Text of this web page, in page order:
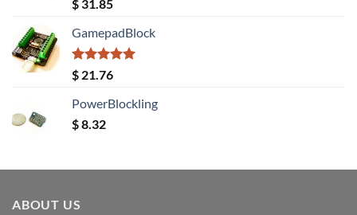
out of 5
$ 31.85
GamepadBlock
Rated5.00
out of 5
$ 21.76
PowerBlockling
$8.32
ABOUT US